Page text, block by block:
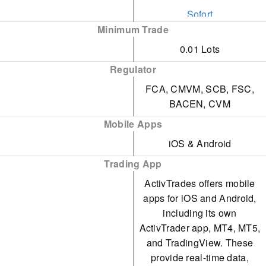
93.6%, ActivTrades
provides an outstanding
platform for traders. It
supports rapid strategies
without imposing limits on
short-term approaches.
While it offers well-
presented and informative
webinars, the selection of
courses and quizzes
remains limited, hindering
a more comprehensive
and engaging learning
experience for traders.
Sofort
Wire Transfer
Minimum Trade
0.01 Lots
Regulator
FCA, CMVM, SCB, FSC,
BACEN, CVM
Mobile Apps
iOS & Android
Trading App
ActivTrades offers mobile
apps for iOS and Android,
including its own
ActivTrader app, MT4, MT5,
and TradingView. These
provide real-time data,